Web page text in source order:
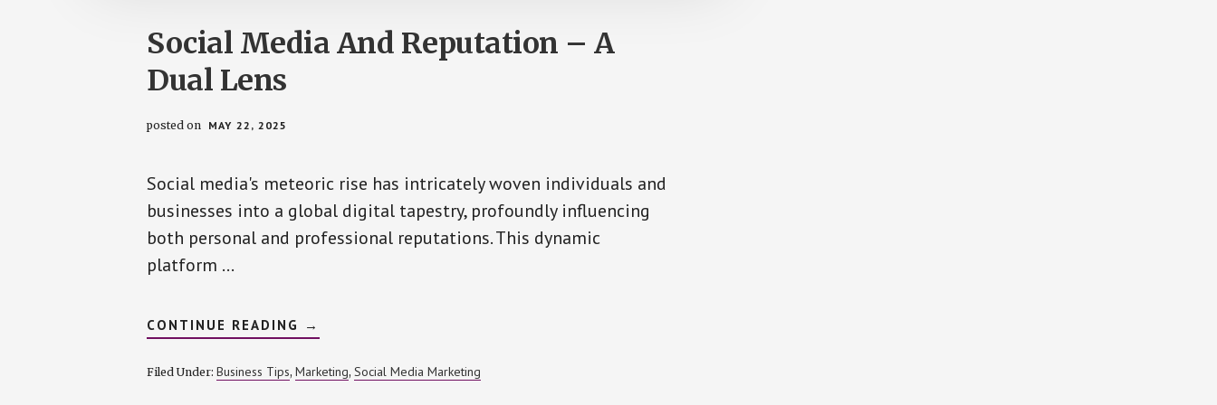
Social Media And Reputation – A
Dual Lens
posted on MAY 22, 2025
Social media's meteoric rise has intricately woven individuals and
businesses into a global digital tapestry, profoundly influencing
both personal and professional reputations. This dynamic
platform …
CONTINUE READING ABOUT
SOCIAL
AND
REPUTATION
→
Filed Under: Business Tips, Marketing, Social Media Marketing